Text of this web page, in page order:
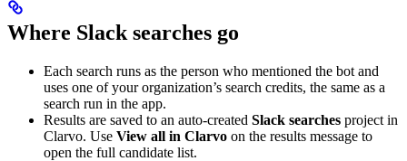
Where Slack searches go
Each search runs as the person who mentioned the bot and
uses one of your organization’s search credits, the same as a
search run in the app.
Results are saved to an auto-created Slack searches project in
Clarvo. Use View all in Clarvo on the results message to
open the full candidate list.